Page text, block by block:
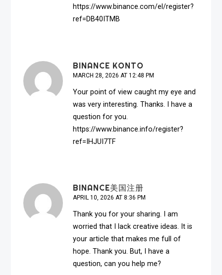
https://www.binance.com/el/register?
ref=DB40ITMB
BINANCE KONTO
MARCH 28, 2026 AT 12:48 PM
Your point of view caught my eye and
was very interesting. Thanks. I have a
question for you.
https://www.binance.info/register?
ref=IHJUI7TF
BINANCE美国注册
APRIL 10, 2026 AT 8:36 PM
Thank you for your sharing. I am
worried that I lack creative ideas. It is
your article that makes me full of
hope. Thank you. But, I have a
question, can you help me?